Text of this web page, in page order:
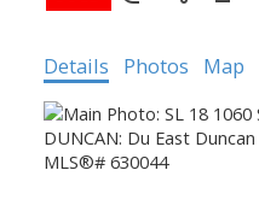
Details Photos Map